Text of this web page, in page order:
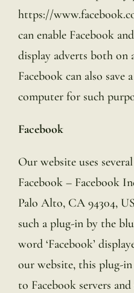
https://
can enable Facebook
display adverts both on
Facebook can also save
computer for such
Facebook
Our website uses
Facebook – Facebook
Palo Alto, CA 94304,
such a plug-in by the
word ‘Facebook’
our website, this plug-
to Facebook servers